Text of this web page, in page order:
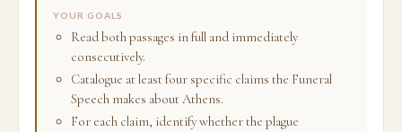
YOUR GOALS
Read both passages in full and immediately
consecutively.
Catalogue at least four specific claims the Funeral
Speech makes about Athens.
For each claim, identify whether the plague